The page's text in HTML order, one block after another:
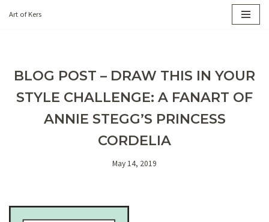
Art of Kers
BLOG POST – DRAW THIS IN YOUR
STYLE CHALLENGE: A FANART OF
ANNIE STEGG’S PRINCESS
CORDELIA
May 14, 2019